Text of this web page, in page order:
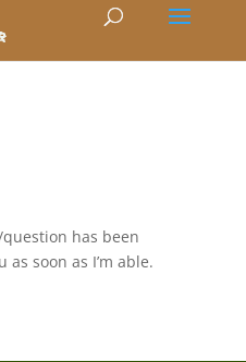
has been
as soon as I’m able.